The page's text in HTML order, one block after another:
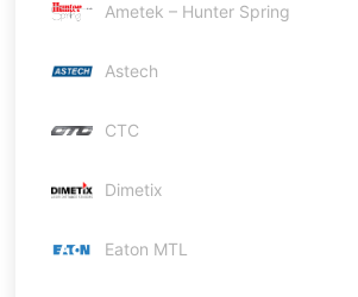
Ametek – Hunter Spring
Astech
CTC
Dimetix
Eaton MTL